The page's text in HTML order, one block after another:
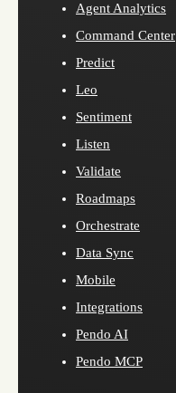
Agent Analytics
Command Center
Predict
Leo
Sentiment
Listen
Validate
Roadmaps
Orchestrate
Data Sync
Mobile
Integrations
Pendo AI
Pendo MCP